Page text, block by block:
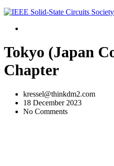
Tokyo (Japan
Chapter
kressel@thinkdm2.com
18 December 2023
No Comments